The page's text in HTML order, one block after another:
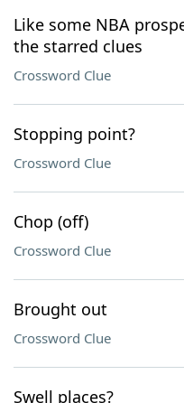
Like some NBA
the starred clues
Crossword Clue
Stopping point?
Crossword Clue
Chop (off)
Crossword Clue
Brought out
Crossword Clue
Swell places?